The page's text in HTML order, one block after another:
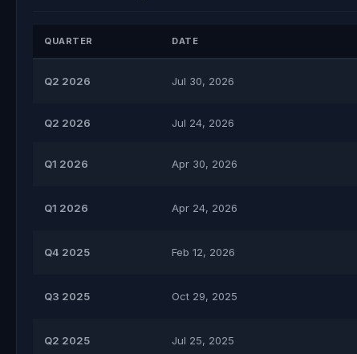
QUARTER DATE
Q2 2026 Jul 30, 2026
Q2 2026 Jul 24, 2026
Q1 2026 Apr 30, 2026
Q1 2026 Apr 24, 2026
Q4 2025 Feb 12, 2026
Q3 2025 Oct 29, 2025
Q2 2025 Jul 25, 2025